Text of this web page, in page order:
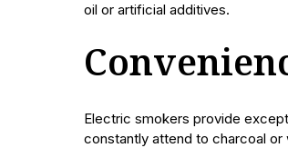
oil or artificial additives.
Electric smokers provide
constantly attend to charcoal or